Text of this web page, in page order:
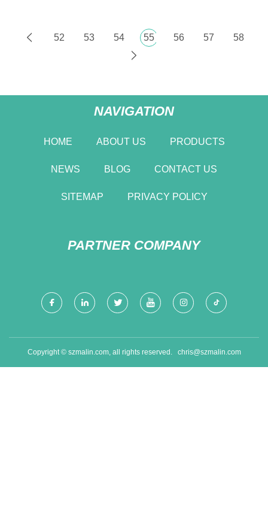
52 53 54 55 56 57 58
NAVIGATION
HOME ABOUT US PRODUCTS
NEWS BLOG CONTACT US
SITEMAP PRIVACY POLICY
PARTNER COMPANY
Copyright © szmalin.com, all rights reserved. chris@szmalin.com